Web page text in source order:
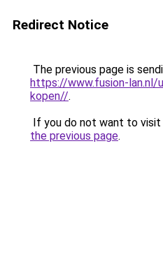
Redirect Notice
The previous page is
https://www.fusion-lan.nl/
kopen//.
If you do not want to visit
the previous page.